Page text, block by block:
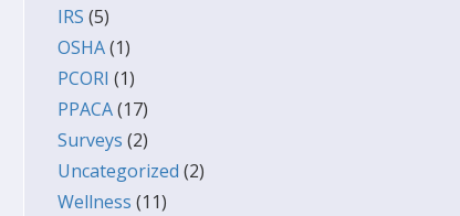
IRS (5)
OSHA(1)
PCORI (1)
PPACA(17)
Surveys (2)
Uncategorized (2)
Wellness (11)